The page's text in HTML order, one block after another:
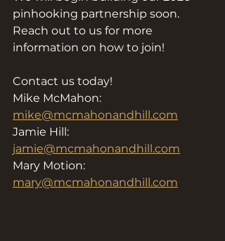
pinhooking partnership soon.
Reach out to us for more
information on how to join!
Contact us today!
Mike McMahon:
mike@mcmahonandhill.com
Jamie Hill:
jamie@mcmahonandhill.com
Mary Motion:
mary@mcmahonandhill.com